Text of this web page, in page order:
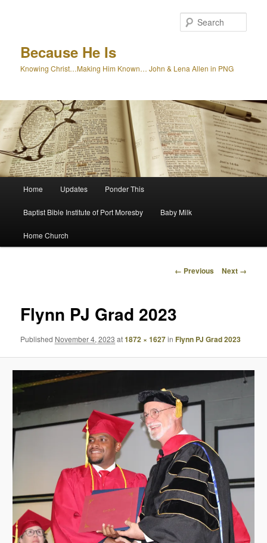
Because He Is
Knowing Christ…Making Him Known… John & Lena Allen in PNG
Home Updates Ponder This
Baptist Bible Institute of Port Moresby Baby Milk
Home Church
Image
← Previous Next →
Flynn PJ Grad 2023
Published November 4, 2023 at1872 × 1627inFlynn PJ Grad 2023